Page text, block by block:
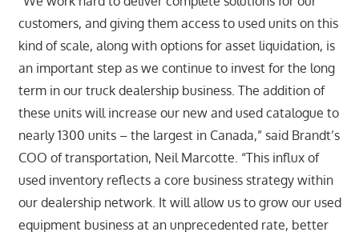
customers, and giving them access to used units on this
kind of scale, along with options for asset liquidation, is
an important step as we continue to invest for the long
term in our truck dealership business. The addition of
these units will increase our new and used catalogue to
nearly 1300 units – the largest in Canada,” said Brandt’s
COO of transportation, Neil Marcotte. “This influx of
used inventory reflects a core business strategy within
our dealership network. It will allow us to grow our used
equipment business at an unprecedented rate, better